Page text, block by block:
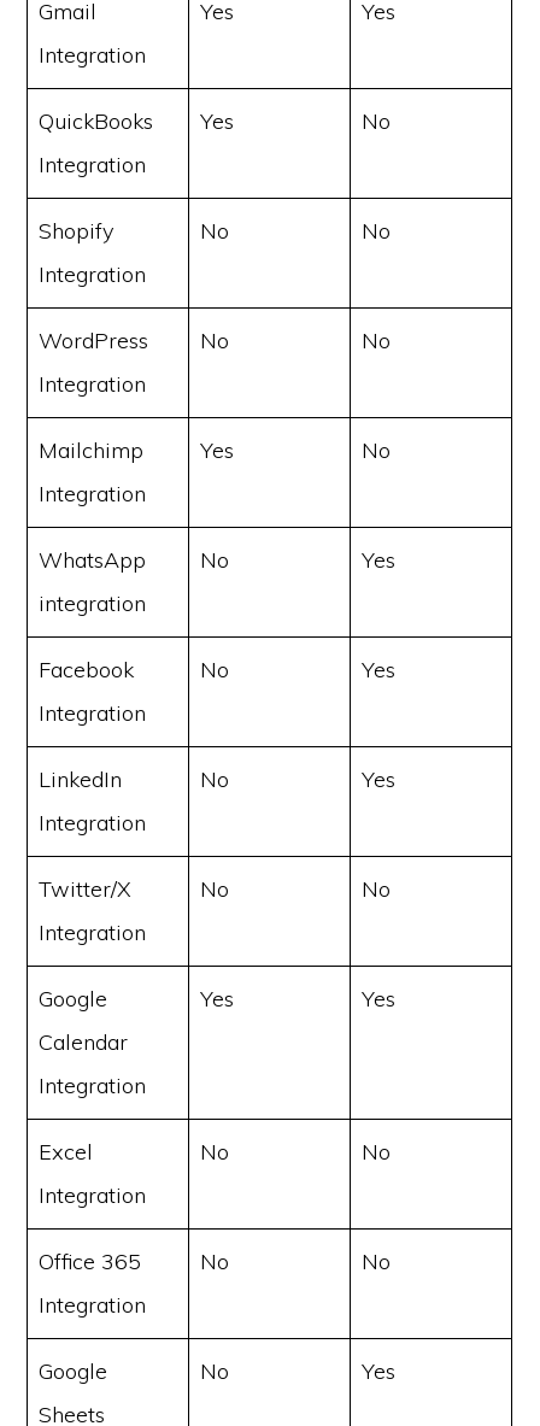
Gmail
Integration
Yes Yes
QuickBooks
Integration
Yes No
Shopify
Integration
No No
WordPress
Integration
No No
Mailchimp
Integration
Yes No
WhatsApp
integration
No Yes
Facebook
Integration
No Yes
LinkedIn
Integration
No Yes
Twitter/X
Integration
No No
Google
Calendar
Integration
Yes Yes
Excel
Integration
No No
Office 365
Integration
No No
Google
Sheets
No Yes